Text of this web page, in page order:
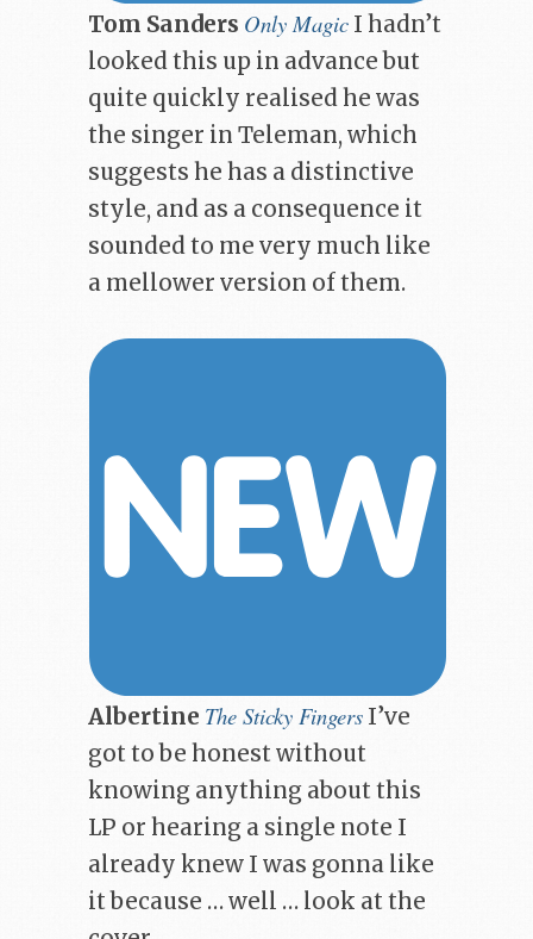
Tom Sanders Only Magic I hadn’t
looked this up in advance but
quite quickly realised he was
the singer in Teleman, which
suggests he has a distinctive
style, and as a consequence it
sounded to me very much like
a mellower version of them.
Albertine The Sticky Fingers I’ve
got to be honest without
knowing anything about this
LP or hearing a single note I
already knew I was gonna like
it because … well … look at the